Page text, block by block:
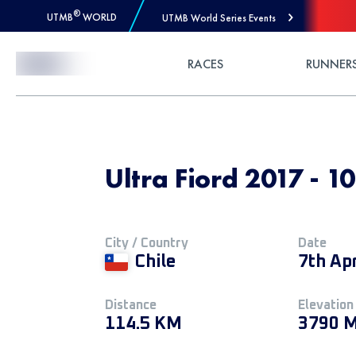
UTMB® WORLD UTMB World Series Events
RACES
Ultra Fiord 2017 -
City / Country
Chile
Date
7th
Distance
114.5 KM
Elevation
3790